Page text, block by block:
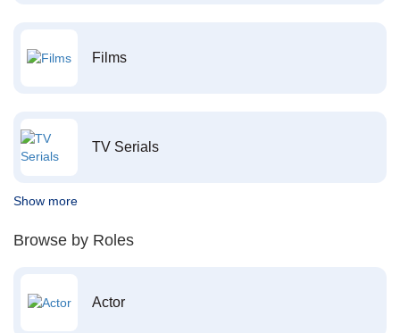
Films
TV Serials
Show more
Browse by Roles
Actor